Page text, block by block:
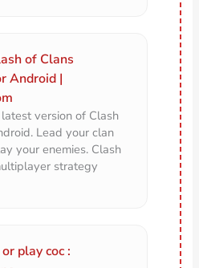
of Clans
Android |
version of Clash
Lead your clan
your enemies. Clash
strategy
play coc :